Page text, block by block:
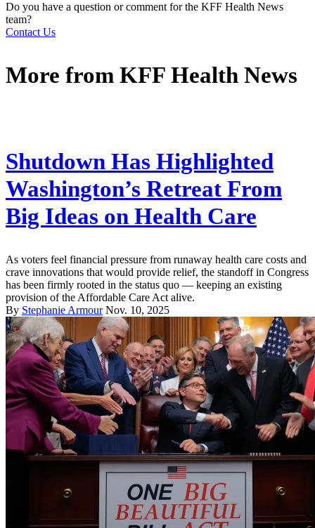
Do you have a question or comment for the KFF Health News
team?
Contact Us
More from KFF Health News
Shutdown Has Highlighted
Washington’s Retreat From
Big Ideas on Health Care
As voters feel financial pressure from runaway health care costs and
crave innovations that would provide relief, the standoff in Congress
has been firmly rooted in the status quo — keeping an existing
provision of the Affordable Care Act alive.
By Stephanie Armour Nov. 10, 2025